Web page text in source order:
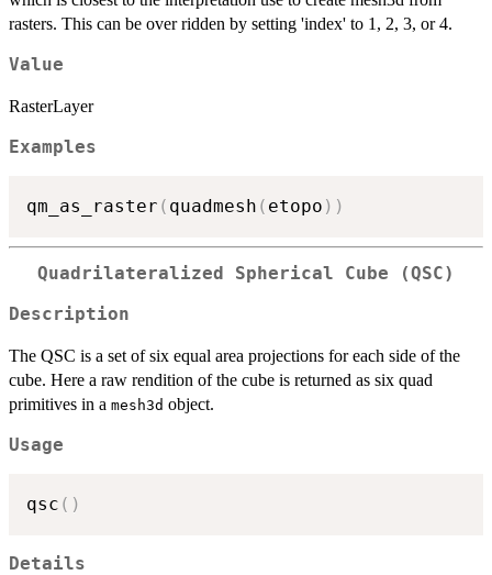
rasters. This can be over ridden by setting 'index' to 1, 2, 3, or 4.
Value
RasterLayer
Examples
qm_as_raster ( quadmesh ( etopo ) )
Quadrilateralized Spherical Cube (QSC)
Description
The QSC is a set of six equal area projections for each side of the
cube. Here a raw rendition of the cube is returned as six quad
primitives in a mesh3d object.
Usage
qsc ( )
Details